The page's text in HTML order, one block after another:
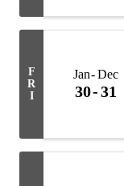
F
R
I
Jan Dec
30 31